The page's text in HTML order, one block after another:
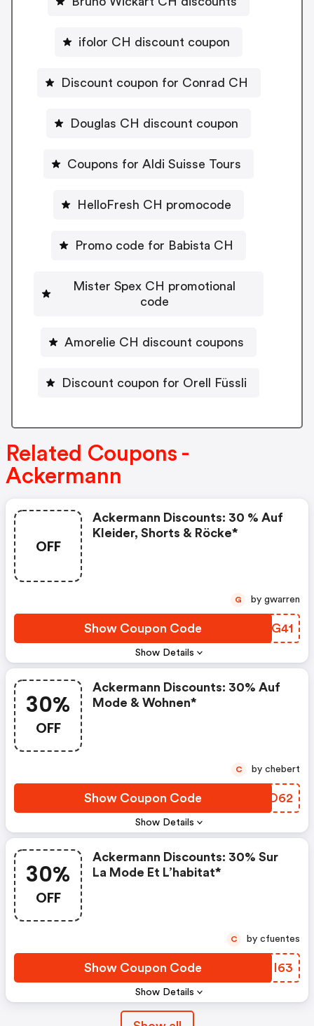
ifolor CH discount coupon
Discount coupon for Conrad CH
Douglas CH discount coupon
Coupons for Aldi Suisse Tours
HelloFresh CH promocode
Promo code for Babista CH
Mister Spex CH promotional
code
Amorelie CH discount coupons
Discount coupon for Orell Füssli
Related Coupons -
Ackermann
OFF
Show Details
Ackermann Discounts: 30 % Auf
Kleider, Shorts & Röcke*
Show Coupon Code VDEG41
G by gwarren
30%
OFF
Show Details
Ackermann Discounts: 30% Auf
Mode & Wohnen*
Show Coupon Code VUPO62
C by chebert
30%
OFF
Show Details
Ackermann Discounts: 30% Sur
La Mode Et L’habitat*
Show Coupon Code BVMI63
C by cfuentes